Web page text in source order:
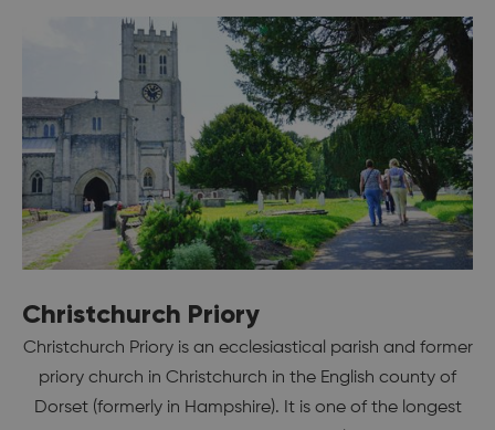
Christchurch Priory
Christchurch Priory is an ecclesiastical parish and former
priory church in Christchurch in the English county of
Dorset (formerly in Hampshire). It is one of the longest